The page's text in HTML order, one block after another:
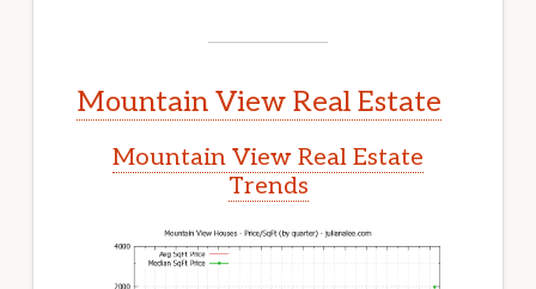
Mountain View Real Estate
Mountain View Real Estate
Trends